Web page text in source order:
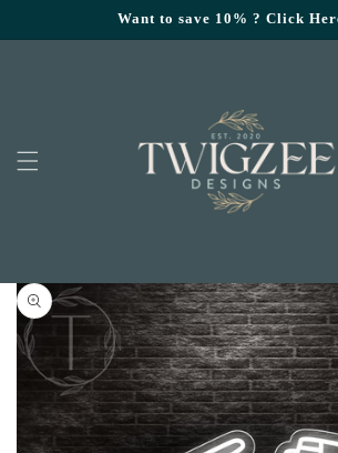
Want to save 10% ? Click
TO